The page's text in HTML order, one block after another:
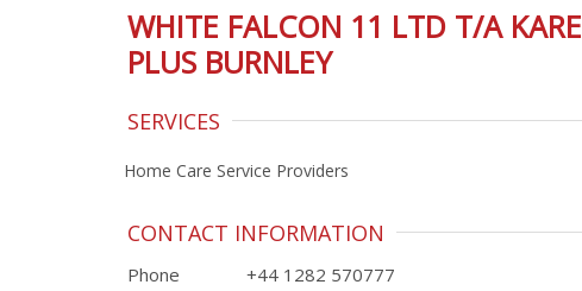
WHITE FALCON 11 LTD T/A KARE
PLUS BURNLEY
SERVICES
Home Care Service Providers
CONTACT INFORMATION
Phone
+44 1282 570777